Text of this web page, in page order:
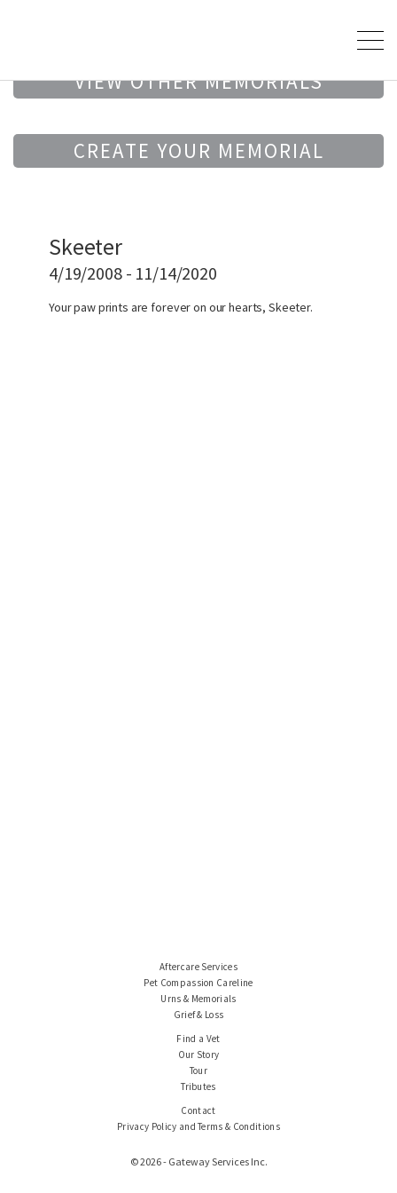
VIEW OTHER MEMORIALS
CREATE YOUR MEMORIAL
Skeeter
4/19/2008 - 11/14/2020
Your paw prints are forever on our hearts, Skeeter.
Aftercare Services
Pet Compassion Careline
Urns & Memorials
Grief & Loss
Find a Vet
Our Story
Tour
Tributes
Contact
Privacy Policy and Terms & Conditions
© 2026 - Gateway Services Inc.